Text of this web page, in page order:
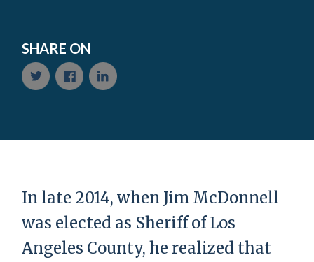
SHARE ON
In late 2014, when Jim McDonnell
was elected as Sheriff of Los
Angeles County, he realized that